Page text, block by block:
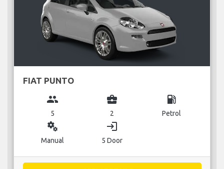
FIAT PUNTO
group
5
business_center
2
local_gas_station
Petrol
miscellaneous_services
Manual
login
5 Door